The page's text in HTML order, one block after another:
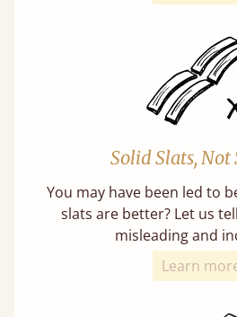
Solid Slats, Not
You may have been led to
slats are better? Let us
misleading and
Learn